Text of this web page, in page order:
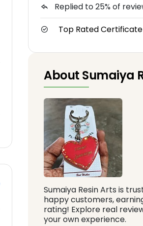
Replied to 25% of
Top Rated Certificate
About Sumaiya
Sumaiya Resin Arts is
happy customers,
rating! Explore real
your own experience.